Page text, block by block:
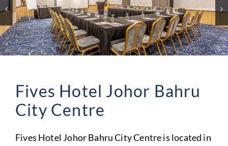
Fives Hotel Johor Bahru
City Centre
Fives Hotel Johor Bahru City Centre is located in